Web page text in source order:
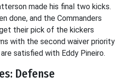
made his final two kicks.
done, and the Commanders
their pick of the kickers
with the second waiver priority
satisfied with Eddy Pineiro.
Defense